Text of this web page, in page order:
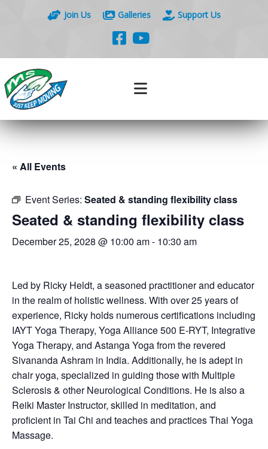
Join Us Galleries Support Us
« All Events
Event Series: Seated & standing flexibility class
Seated & standing flexibility class
December 25, 2028 @ 10:00 am- 10:30 am
Led by Ricky Heldt, a seasoned practitioner and educator
in the realm of holistic wellness. With over 25 years of
experience, Ricky holds numerous certifications including
IAYT Yoga Therapy, Yoga Alliance 500 E-RYT, Integrative
Yoga Therapy, and Astanga Yoga from the revered
Sivananda Ashram in India. Additionally, he is adept in
chair yoga, specialized in guiding those with Multiple
Sclerosis & other Neurological Conditions. He is also a
Reiki Master Instructor, skilled in meditation, and
proficient in Tai Chi and teaches and practices Thai Yoga
Massage.